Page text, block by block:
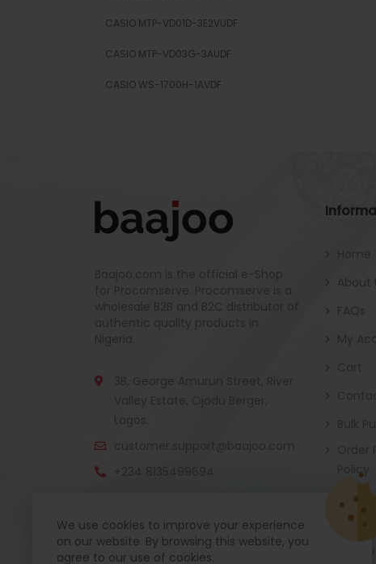
CASIO MTP-VD01D-3E2VUDF
CASIO MTP-VD03G-3AUDF
CASIO WS-1700H-1AVDF
Baajoo.com is the official e-Shop
for Procomserve. Procomserve is a
wholesale B2B and B2C distributor of
authentic quality products in
3B, George Amurun Street, River
Valley Estate, Ojodu Berger,
Lagos.
+234 8135499694
Policy
Baajoo Mobile app is coming soon now. Get
We use cookies to improve your experience
on our website. By browsing this website, you
agree to our use of cookies.